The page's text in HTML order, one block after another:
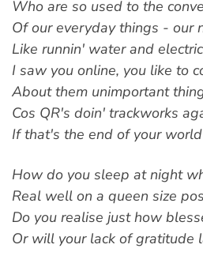
Who are so used to the
Of our everyday things - our
Like runnin' water and
I saw you online, you like to
About them unimportant
Cos QR's doin' trackworks
If that's the end of your
How do you sleep at night
Real well on a queen size
Do you realise just how
Or will your lack of gratitude